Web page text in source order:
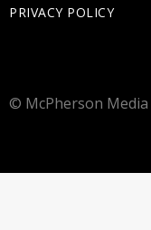
PRIVACY POLICY
© McPherson Media